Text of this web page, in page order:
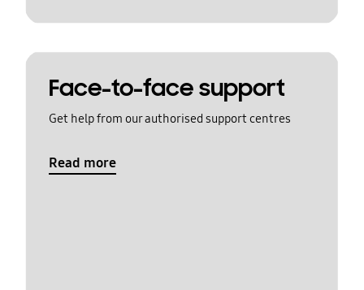
Face-to-face support
Get help from our authorised support centres
Read more